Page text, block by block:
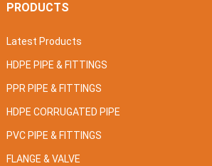
PRODUCTS
Latest Products
HDPE PIPE & FITTINGS
PPR PIPE & FITTINGS
HDPE CORRUGATED PIPE
PVC PIPE & FITTINGS
FLANGE & VALVE